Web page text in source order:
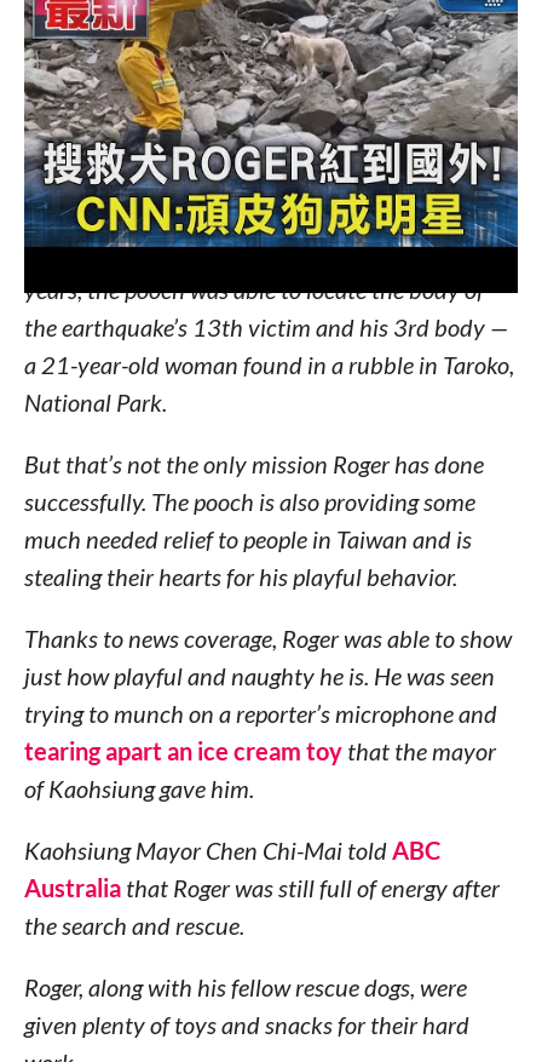
Kaohsiung Fire Bureau for the past five years.
PEOPLEreports that in Roger’s five-year career
as a search-and-rescue dog, the pooch has helped
out in a total of seven missions.
In his latest mission, which was to help find
victims from Taiwan’s strongest earthquake in 25
years, the pooch was able to locate the body of
the earthquake’s 13th victim and his 3rd body —
a 21-year-old woman found in a rubble in Taroko,
National Park.
But that’s not the only mission Roger has done
successfully. The pooch is also providing some
much needed relief to people in Taiwan and is
stealing their hearts for his playful behavior.
Thanks to news coverage, Roger was able to show
just how playful and naughty he is. He was seen
trying to munch on a reporter’s microphone and
tearing apart an ice cream toythat the mayor
of Kaohsiung gave him.
Kaohsiung Mayor Chen Chi-Mai toldABC
Australiathat Roger was still full of energy after
the search and rescue.
Roger, along with his fellow rescue dogs, were
given plenty of toys and snacks for their hard